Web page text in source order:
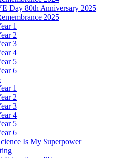
Day 80th Anniversary 2025
2025
1
2
3
4
5
6
1
2
3
4
5
6
Is My Superpower